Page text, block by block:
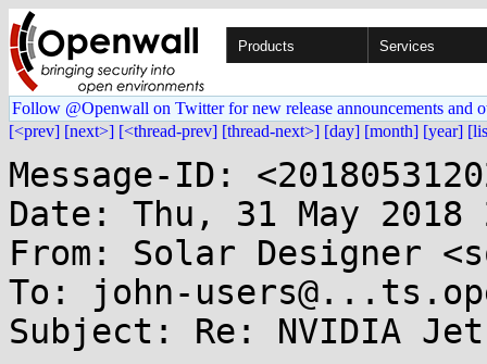
Products Services
Follow @Openwall on Twitter for new release announcements and
[<prev] [next>] [<thread-prev] [thread-next>] [day] [month] [year]
Message-ID:
Date: Thu, 31 May 2018
From: Solar Designer
To: john-
Subject: Re: NVIDIA